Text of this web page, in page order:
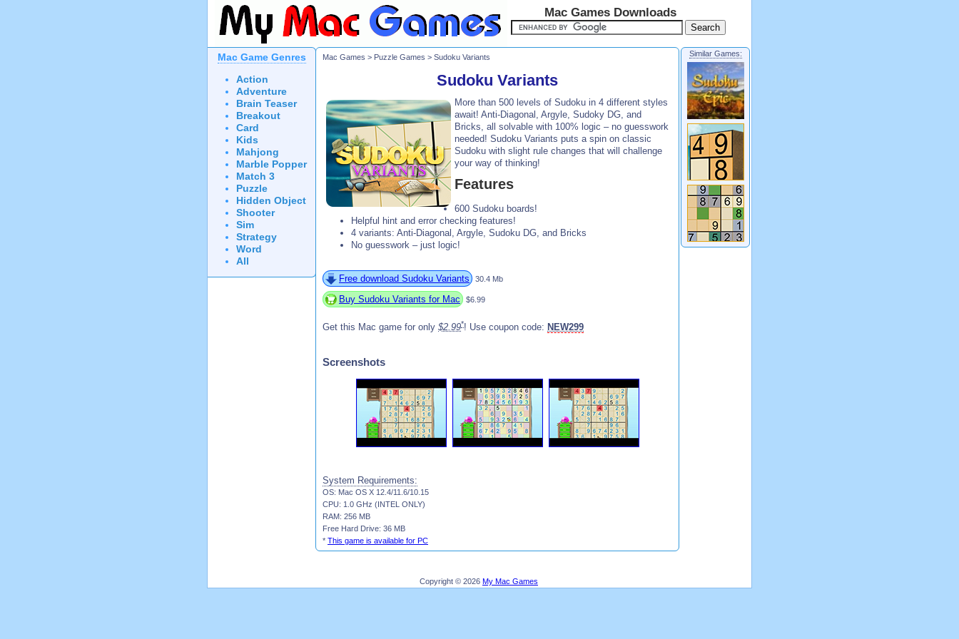
Mac Games Downloads
Mac Game Genres
Action
Adventure
Brain Teaser
Breakout
Card
Kids
Mahjong
Marble Popper
Match 3
Puzzle
Hidden Object
Shooter
Sim
Strategy
Word
All
Mac Games > Puzzle Games > Sudoku Variants
Sudoku Variants
More than 500 levels of Sudoku in 4 different styles
await! Anti-Diagonal, Argyle, Sudoky DG, and
Bricks, all solvable with 100% logic – no guesswork
needed! Sudoku Variants puts a spin on classic
Sudoku with slight rule changes that will challenge
your way of thinking!
Features
600 Sudoku boards!
Helpful hint and error checking features!
4 variants: Anti-Diagonal, Argyle, Sudoku DG, and Bricks
No guesswork – just logic!
Free download Sudoku Variants 30.4 Mb
Buy Sudoku Variants for Mac $6.99
Get this Mac game for only $2.99*! Use coupon code: NEW299
Screenshots
System Requirements:
OS: Mac OS X 12.4/11.6/10.15
CPU: 1.0 GHz (INTEL ONLY)
RAM: 256 MB
Free Hard Drive: 36 MB
* This game is available for PC
Similar Games:
Copyright © 2026 My Mac Games